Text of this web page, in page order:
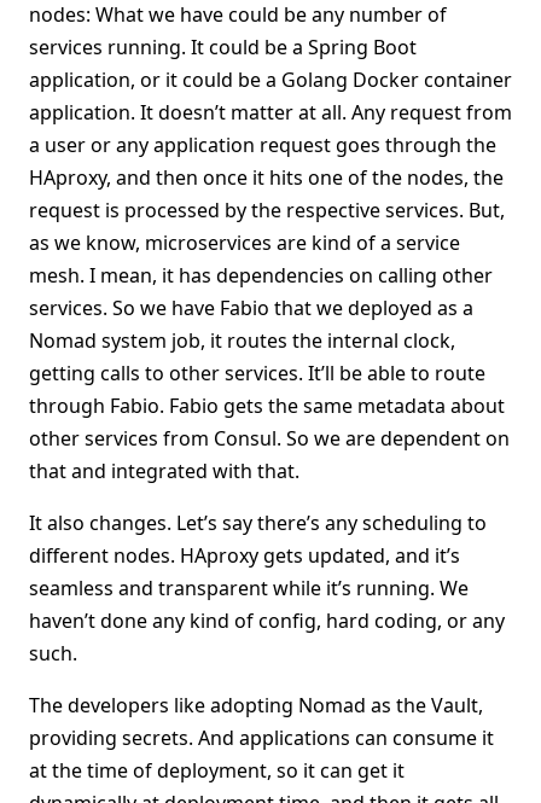
nodes: What we have could be any number of
services running. It could be a Spring Boot
application, or it could be a Golang Docker container
application. It doesn’t matter at all. Any request from
a user or any application request goes through the
HAproxy, and then once it hits one of the nodes, the
request is processed by the respective services. But,
as we know, microservices are kind of a service
mesh. I mean, it has dependencies on calling other
services. So we have Fabio that we deployed as a
Nomad system job, it routes the internal clock,
getting calls to other services. It’ll be able to route
through Fabio. Fabio gets the same metadata about
other services from Consul. So we are dependent on
that and integrated with that.
It also changes. Let’s say there’s any scheduling to
different nodes. HAproxy gets updated, and it’s
seamless and transparent while it’s running. We
haven’t done any kind of config, hard coding, or any
such.
The developers like adopting Nomad as the Vault,
providing secrets. And applications can consume it
at the time of deployment, so it can get it